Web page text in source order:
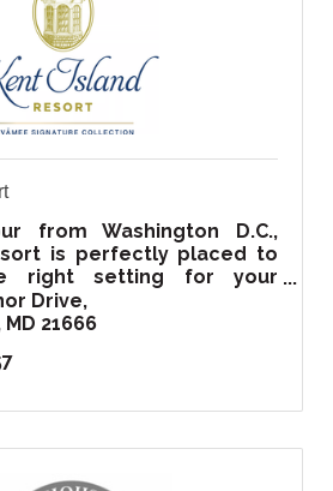
from Washington D.C.,
is perfectly placed to
right setting for your
events, and of course
day!
Drive
MD 21666